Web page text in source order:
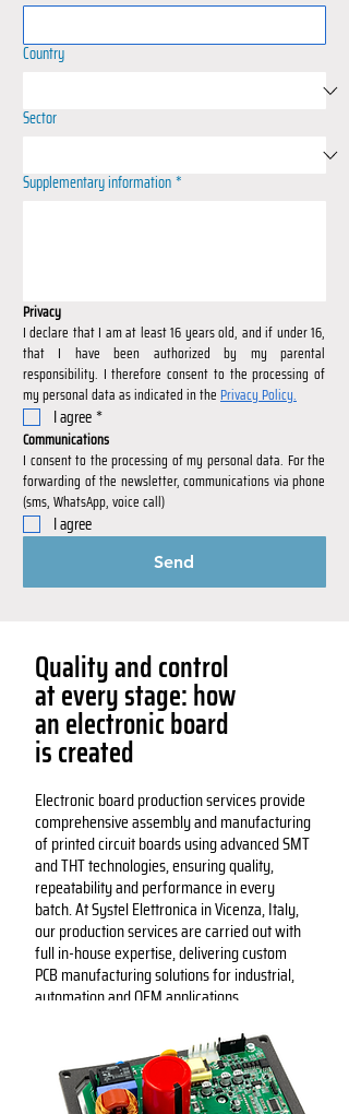
Country
Sector
Supplementary information*
Privacy
I declare that I am at least 16 years old, and if under 16,
that I have been authorized by my parental
responsibility. I therefore consent to the processing of
my personal data as indicated in the Privacy Policy.
I agree*
Communications
I consent to the processing of my personal data. For the
forwarding of the newsletter, communications via phone
(sms, WhatsApp, voice call)
I agree
Send
Quality and control
at every stage: how
an electronic board
is created
Electronic board production services provide
comprehensive assembly and manufacturing
of printed circuit boards using advanced SMT
and THT technologies, ensuring quality,
repeatability and performance in every
batch. At Systel Elettronica in Vicenza, Italy,
our production services are carried out with
full in-house expertise, delivering custom
PCB manufacturing solutions for industrial,
automation and OEM applications.